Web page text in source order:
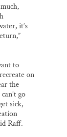
it’s
to
on
the
go
sick,
Raff.